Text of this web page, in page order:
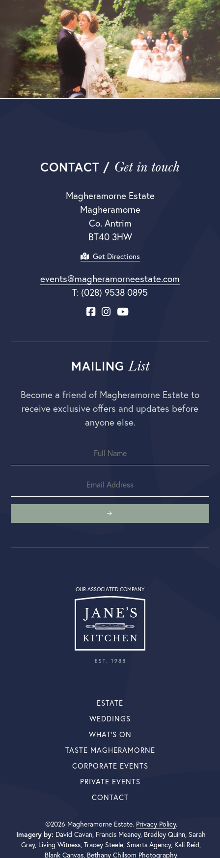
CONTACT / Get in touch
Magheramorne Estate
Magheramorne
Co. Antrim
BT40 3HW
Get Directions
events@magheramorneestate.com
T: (028) 9538 0895
MAILING List
Become a friend of Magheramorne Estate to
receive exclusive offers and updates before
anyone else.
OUR ASSOCIATED COMPANY
ESTATE
WEDDINGS
WHAT’S ON
TASTE MAGHERAMORNE
CORPORATE EVENTS
PRIVATE EVENTS
CONTACT
©2026 Magheramorne Estate. Privacy Policy.
Imagery by: David Cavan, Francis Meaney, Bradley Quinn, Sarah
Gray, Living Witness, Tracey Steele, Smarts Agency, Kali Reid,
Blank Canvas, Bethany Chilsom Photography